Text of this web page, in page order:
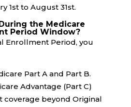
1st to August 31st.
the Medicare
Period Window?
Enrollment Period, you
Part A and Part B.
Advantage (Part C)
coverage beyond Original